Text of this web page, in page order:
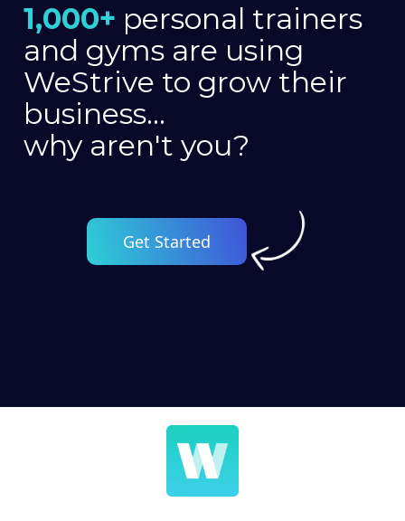
1,000+ personal trainers
and gyms are using
WeStrive to grow their
business...
why aren't you?
Get Started